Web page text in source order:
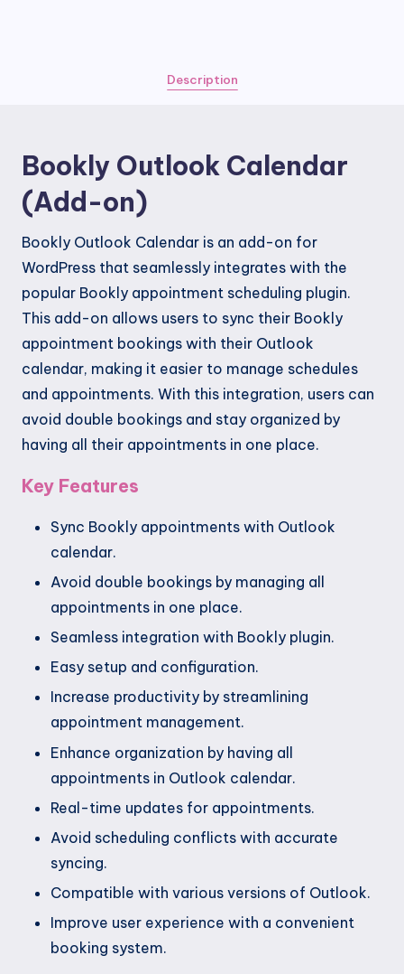
Description
Bookly Outlook Calendar
(Add-on)
Bookly Outlook Calendar is an add-on for
WordPress that seamlessly integrates with the
popular Bookly appointment scheduling plugin.
This add-on allows users to sync their Bookly
appointment bookings with their Outlook
calendar, making it easier to manage schedules
and appointments. With this integration, users can
avoid double bookings and stay organized by
having all their appointments in one place.
Key Features
Sync Bookly appointments with Outlook
calendar.
Avoid double bookings by managing all
appointments in one place.
Seamless integration with Bookly plugin.
Easy setup and configuration.
Increase productivity by streamlining
appointment management.
Enhance organization by having all
appointments in Outlook calendar.
Real-time updates for appointments.
Avoid scheduling conflicts with accurate
syncing.
Compatible with various versions of Outlook.
Improve user experience with a convenient
booking system.